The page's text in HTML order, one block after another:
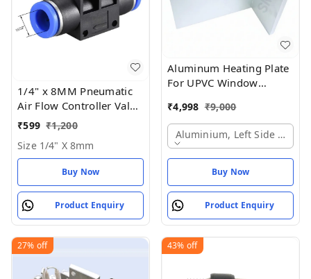
1/4" x 8MM Pneumatic
Air Flow Controller Valve
- Size 1/4" X 8mm
₹599 ₹1,200
Size 1/4" X 8mm
Buy Now
Product Enquiry
Aluminum Heating Plate
For UPVC Window
₹4,998 ₹9,000
Aluminium, Left Side Plate
Buy Now
Product Enquiry
27% off 43% off